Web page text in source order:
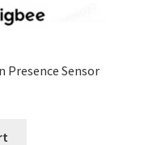
Presence Sensor